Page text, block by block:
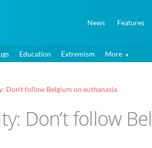
News Features
Education Extremism More
Don’t follow Belgium on euthanasia
Don’t follow